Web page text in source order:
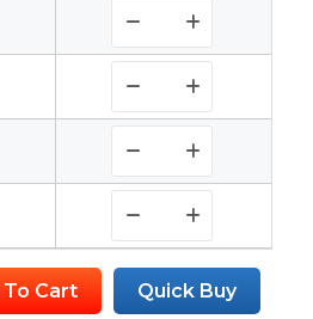
Cart Quick Buy